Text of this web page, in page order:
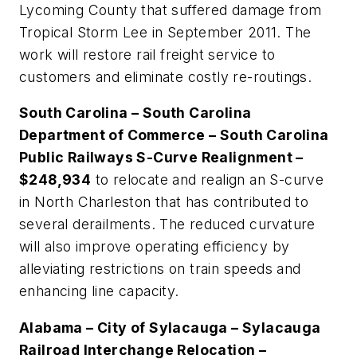
Lycoming County that suffered damage from
Tropical Storm Lee in September 2011. The
work will restore rail freight service to
customers and eliminate costly re-routings.
South Carolina – South Carolina
Department of Commerce – South Carolina
Public Railways S-Curve Realignment –
$248,934 to relocate and realign an S-curve
in North Charleston that has contributed to
several derailments. The reduced curvature
will also improve operating efficiency by
alleviating restrictions on train speeds and
enhancing line capacity.
Alabama – City of Sylacauga – Sylacauga
Railroad Interchange Relocation –